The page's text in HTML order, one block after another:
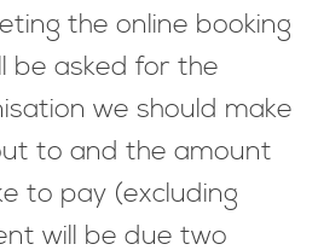
the online booking
be asked for the
we should make
to and the amount
to pay (excluding
will be due two